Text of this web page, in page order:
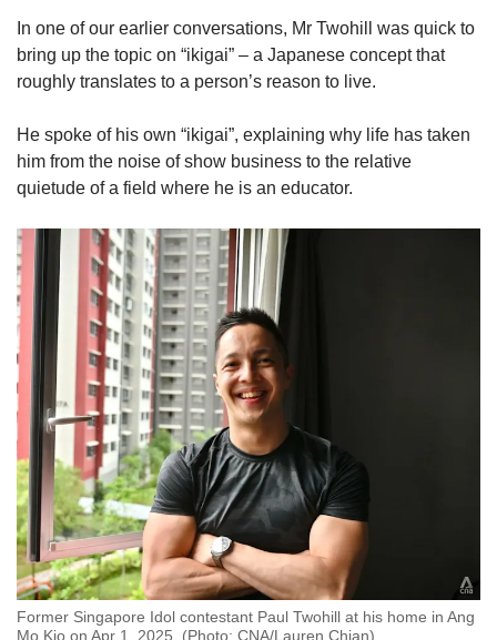
In one of our earlier conversations, Mr Twohill was quick to
bring up the topic on “ikigai” – a Japanese concept that
roughly translates to a person’s reason to live.
He spoke of his own “ikigai”, explaining why life has taken
him from the noise of show business to the relative
quietude of a field where he is an educator.
Former Singapore Idol contestant Paul Twohill at his home in Ang
Mo Kio on Apr 1, 2025. (Photo: CNA/Lauren Chian)